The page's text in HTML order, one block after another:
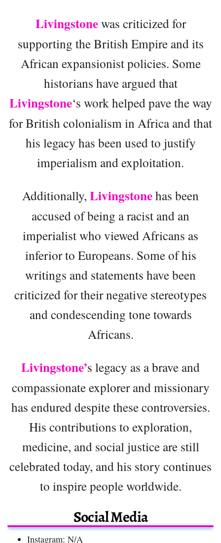
Livingstonewas criticized for
supporting the British Empire and its
African expansionist policies. Some
historians have argued that
Livingstone‘s work helped pave the way
for British colonialism in Africa and that
his legacy has been used to justify
imperialism and exploitation.
Additionally, Livingstonehas been
accused of being a racist and an
imperialist who viewed Africans as
inferior to Europeans. Some of his
writings and statements have been
criticized for their negative stereotypes
and condescending tone towards
Africans.
Livingstone’s legacy as a brave and
compassionate explorer and missionary
has endured despite these controversies.
His contributions to exploration,
medicine, and social justice are still
celebrated today, and his story continues
to inspire people worldwide.
Social Media
Instagram: N/A